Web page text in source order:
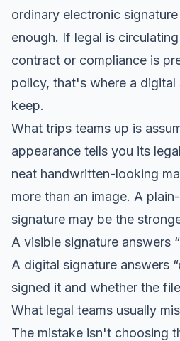
ordinary electronic
enough. If legal is
contract or compliance is
policy, that's where a digital
keep.
What trips teams up is
appearance tells you its
neat handwritten-looking
more than an image. A
signature may be the
A visible signature answers
A digital signature answers
signed it and whether the
What legal teams usually
The mistake isn't choosing